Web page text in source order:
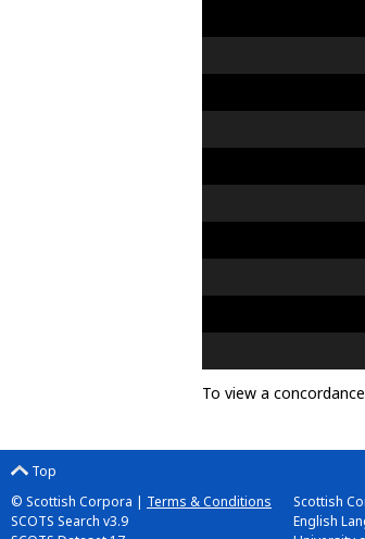
To view a
Top
© Scottish Corpora | Terms & Conditions
SCOTS Search v3.9
Scottish
English